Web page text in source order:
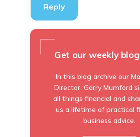
Reply
PREVIOUS
Get our weekly
In this blog archive our
Director, Garry Mumford
all things financial and
us a lifetime of practical
business advice.